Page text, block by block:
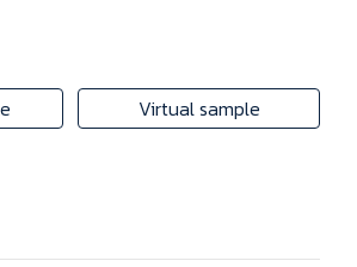
Virtual sample